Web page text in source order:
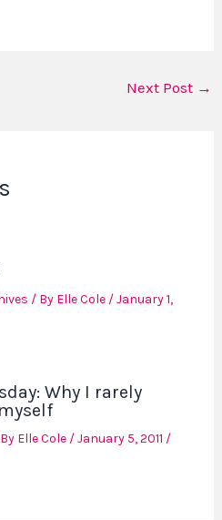
Next Post →
/ By Elle Cole /January 1,
Why I rarely
Elle Cole /January 5, 2011 /